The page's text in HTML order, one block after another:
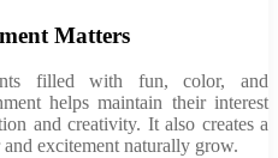
Matters
filled with fun, color, and
helps maintain their interest
and creativity. It also creates a
excitement naturally grow.